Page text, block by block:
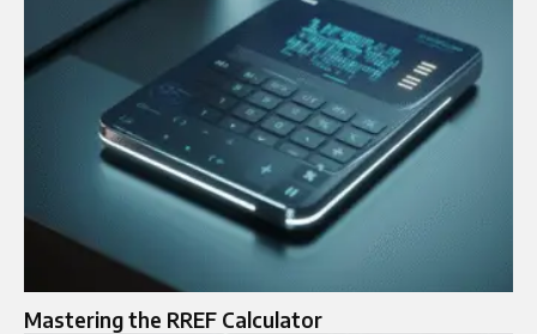
Mastering the RREF Calculator